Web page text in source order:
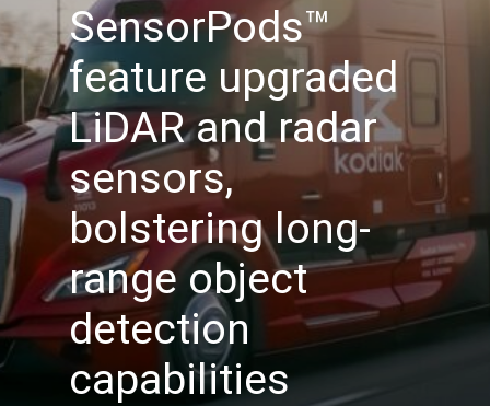
SensorPods™
feature upgraded
LiDAR and radar
sensors,
bolstering long-
range object
detection
capabilities